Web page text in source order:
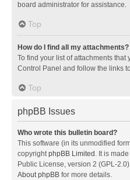
board administrator for assistance.
Top
How do I find all my attachments?
To find your list of attachments
Control Panel and follow the links
Top
phpBB Issues
Who wrote this bulletin board?
This software (in its unmodified
copyrightphpBB Limited . It is
Public License, version 2 (GPL-
About phpBB for more details.